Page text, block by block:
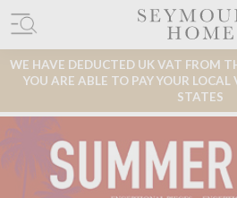
WE HAVE DEDUCTED UK VAT FROM
YOU ARE ABLE TO PAY YOUR
STATES